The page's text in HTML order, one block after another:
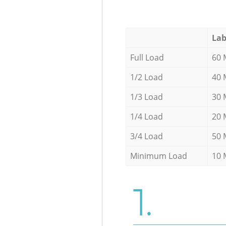
Full Load
60
1/2 Load
40
1/3 Load
30
1/4 Load
20
3/4 Load
50
Minimum Load
10
1.